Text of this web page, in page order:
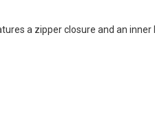
a zipper closure and an inner